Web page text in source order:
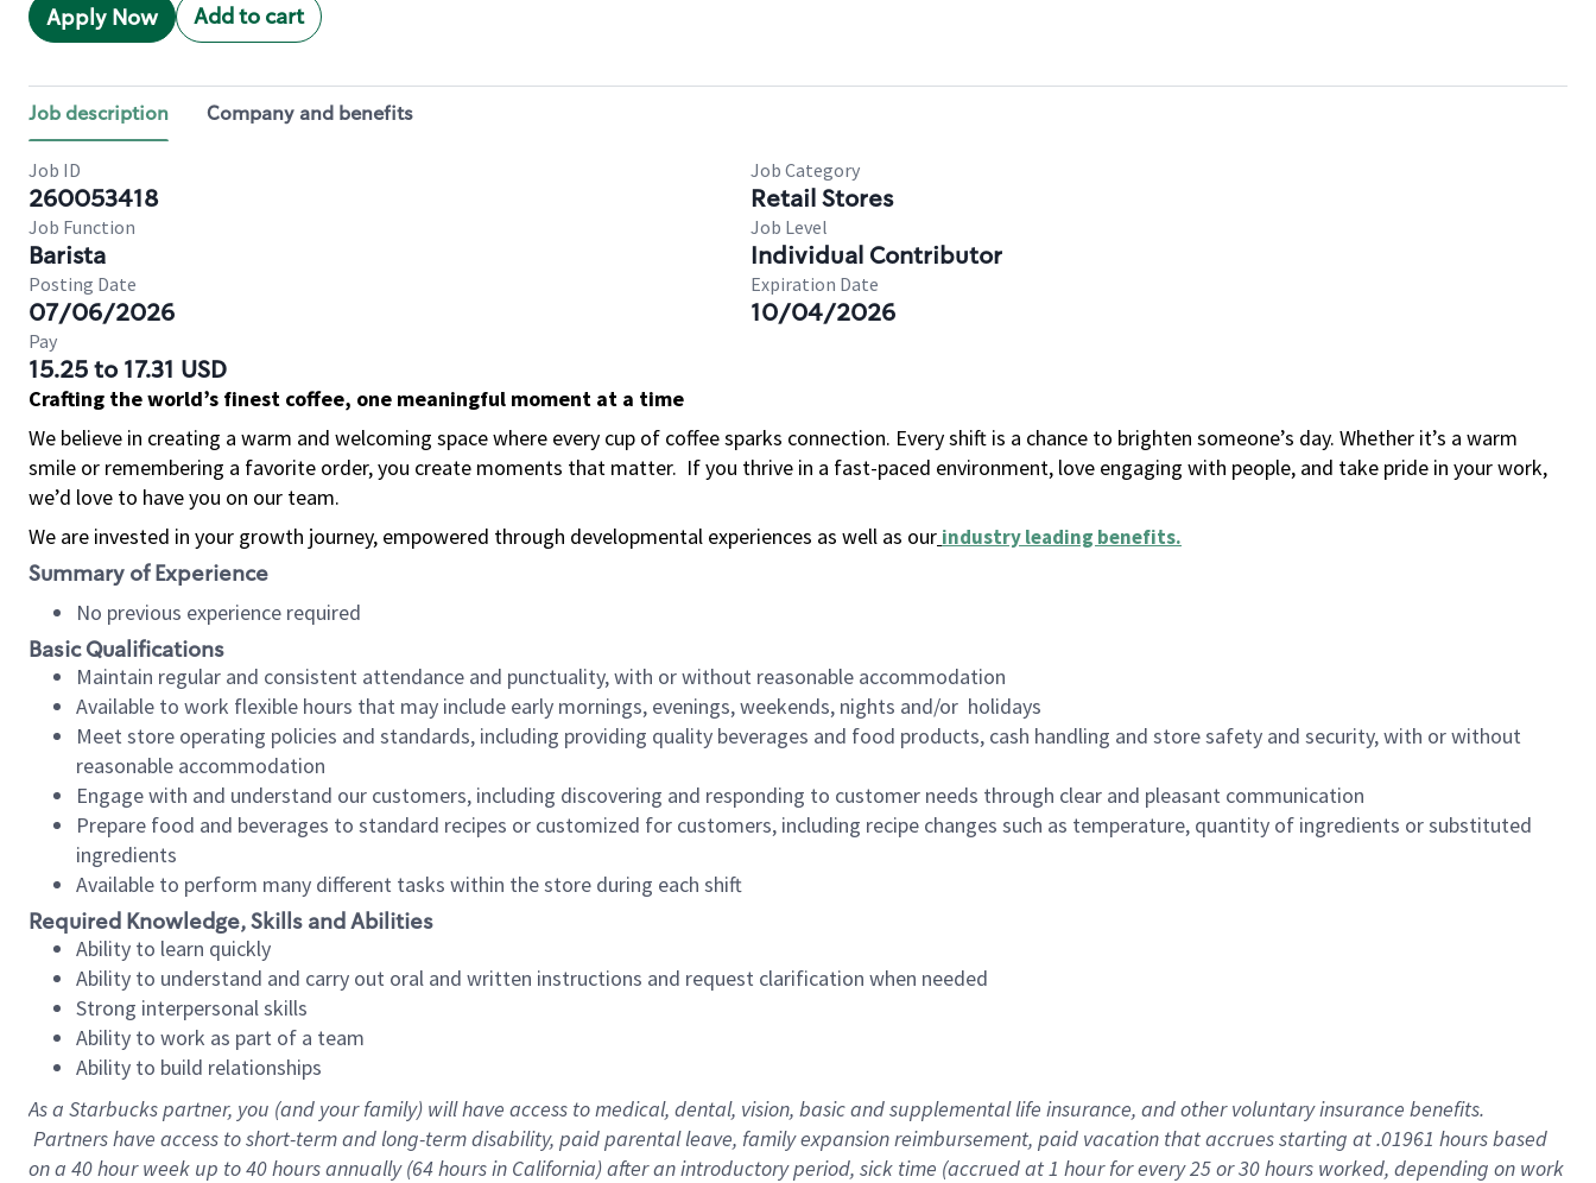
Apply Now Add to cart
Job description Company and benefits
Job ID
260053418
Job Category
Retail Stores
Job Function
Barista
Job Level
Individual Contributor
Posting Date
07/06/2026
Expiration Date
10/04/2026
Pay
15.25 to 17.31 USD
Crafting the world’s finest coffee, one meaningful moment at a time
We believe in creating a warm and welcoming space where every cup of coffee sparks connection. Every shift is a chance to brighten someone’s day. Whether it’s a warm
smile or remembering a favorite order, you create moments that matter. If you thrive in a fast-paced environment, love engaging with people, and take pride in your work,
we’d love to have you on our team.
We are invested in your growth journey, empowered through developmental experiences as well as our industry leading benefits.
Summary of Experience
No previous experience required
Basic Qualifications
Maintain regular and consistent attendance and punctuality, with or without reasonable accommodation
Available to work flexible hours that may include early mornings, evenings, weekends, nights and/or holidays
Meet store operating policies and standards, including providing quality beverages and food products, cash handling and store safety and security, with or without
reasonable accommodation
Engage with and understand our customers, including discovering and responding to customer needs through clear and pleasant communication
Prepare food and beverages to standard recipes or customized for customers, including recipe changes such as temperature, quantity of ingredients or substituted
ingredients
Available to perform many different tasks within the store during each shift
Required Knowledge, Skills and Abilities
Ability to learn quickly
Ability to understand and carry out oral and written instructions and request clarification when needed
Strong interpersonal skills
Ability to work as part of a team
Ability to build relationships
As a Starbuckspartner, you (and your family) will have access to medical, dental, vision, basic and supplemental life insurance, and other voluntary insurance benefits.
Partners have access to short-term and long-term disability, paid parental leave, family expansion reimbursement, paid vacation that accrues starting at .01961 hours based
on a 40 hourweek up to40 hoursannually (64 hoursin California) after an introductory period, sick time (accrued at 1 hour for every 25 or 30 hours worked, depending on work